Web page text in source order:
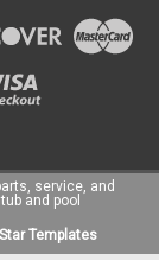
service, and
and pool
Templates